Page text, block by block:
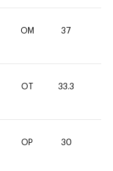
OM 37
OT 33.3
OP 30